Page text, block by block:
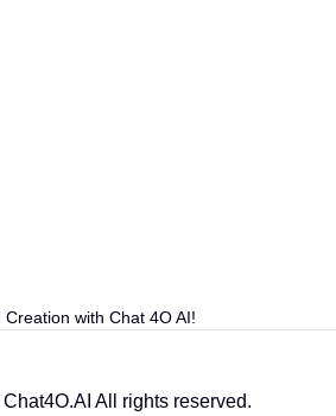
with Chat 4O AI!
All rights reserved.